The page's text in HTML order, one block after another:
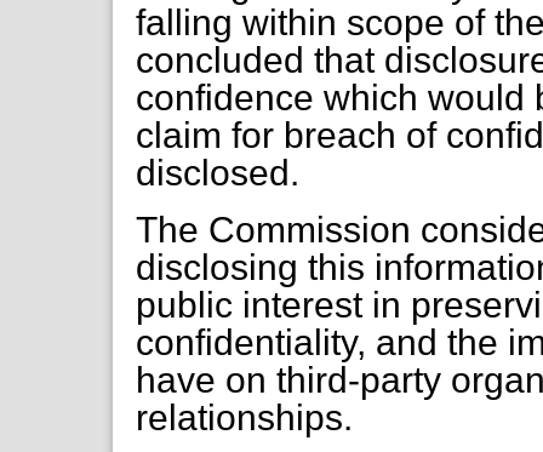
falling within scope of
concluded that
confidence which would
claim for breach of
disclosed.
The Commission
disclosing this
public interest in
confidentiality, and the
have on third-party
relationships.